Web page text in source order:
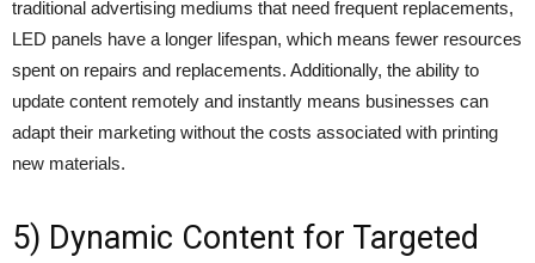
traditional advertising mediums that need frequent replacements,
LED panels have a longer lifespan, which means fewer resources
spent on repairs and replacements. Additionally, the ability to
update content remotely and instantly means businesses can
adapt their marketing without the costs associated with printing
new materials.
5) Dynamic Content for Targeted